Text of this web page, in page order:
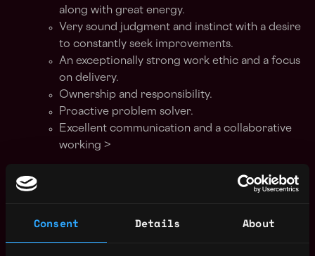
Consent Details About
along with great energy.
Very sound judgment and instinct with a desire
to constantly seek improvements.
An exceptionally strong work ethic and a focus
on delivery.
Ownership and responsibility.
Proactive problem solver.
Excellent communication and a collaborative
working >
This is an office-based role Monday-Friday
Our recruitment process
Discovery online interview - 30 min